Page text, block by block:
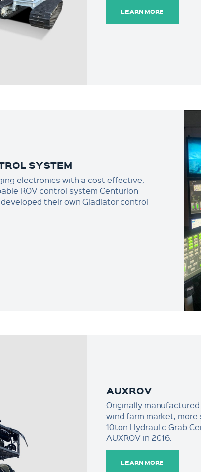
LEARN MORE
SYSTEM
electronics with a cost effective,
ROV control system Centurion
their own Gladiator control
AUXROV
Originally
wind farm market,
10ton Hydraulic Grab
AUXROV in 2016.
LEARN MORE